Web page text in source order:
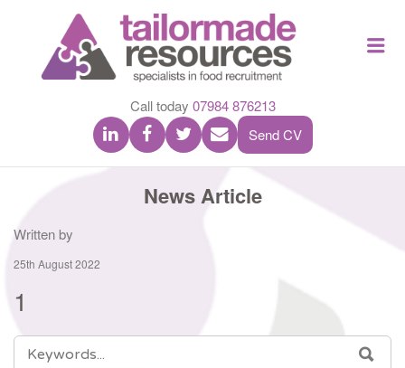
MADE
Call today 07984 876213
Send CV
News Article
Written by
25th August 2022
1
SEARCH
FOR: